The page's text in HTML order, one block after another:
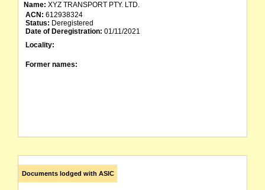
Name: XYZ TRANSPORT PTY. LTD.
ACN: 612938324
Status: Deregistered
Date of Deregistration: 01/11/2021
Locality:
Former names:
Documents lodged with ASIC